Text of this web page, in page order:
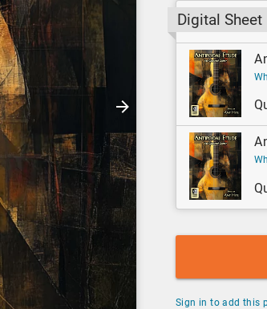
Digital
Sign in to add this